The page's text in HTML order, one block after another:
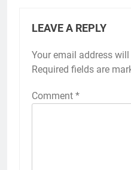
LEAVE A REPLY
Your email address
Required fields are
Comment *